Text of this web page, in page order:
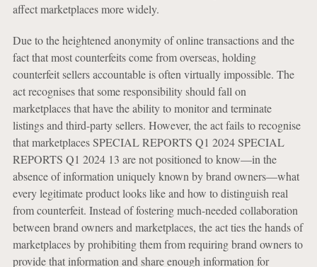
affect marketplaces more widely.
Due to the heightened anonymity of online transactions and the
fact that most counterfeits come from overseas, holding
counterfeit sellers accountable is often virtually impossible. The
act recognises that some responsibility should fall on
marketplaces that have the ability to monitor and terminate
listings and third-party sellers. However, the act fails to recognise
that marketplaces SPECIAL REPORTS Q1 2024 SPECIAL
REPORTS Q1 2024 13 are not positioned to know—in the
absence of information uniquely known by brand owners—what
every legitimate product looks like and how to distinguish real
from counterfeit. Instead of fostering much-needed collaboration
between brand owners and marketplaces, the act ties the hands of
marketplaces by prohibiting them from requiring brand owners to
provide that information and share enough information for